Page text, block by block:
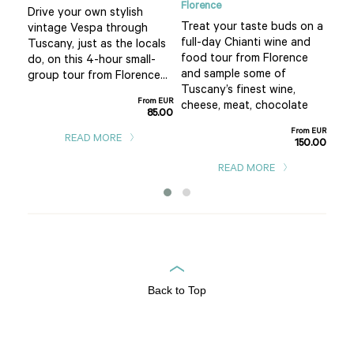
Drive your own stylish
vintage Vespa through
Tuscany, just as the locals
do, on this 4-hour small-
group tour from Florence...
From EUR
85.00
READ MORE
Florence
Treat your taste buds on a
full-day Chianti wine and
food tour from Florence
and sample some of
Tuscany’s finest wine,
cheese, meat, chocolate
From EUR
150.00
READ MORE
Back to Top